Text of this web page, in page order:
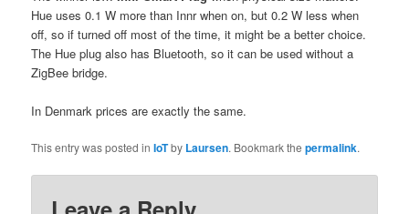
Hue uses 0.1 W more than Innr when on, but 0.2 W less when
off, so if turned off most of the time, it might be a better choice.
The Hue plug also has Bluetooth, so it can be used without a
ZigBee bridge.
In Denmark prices are exactly the same.
This entry was posted inIoTby Laursen. Bookmark thepermalink.